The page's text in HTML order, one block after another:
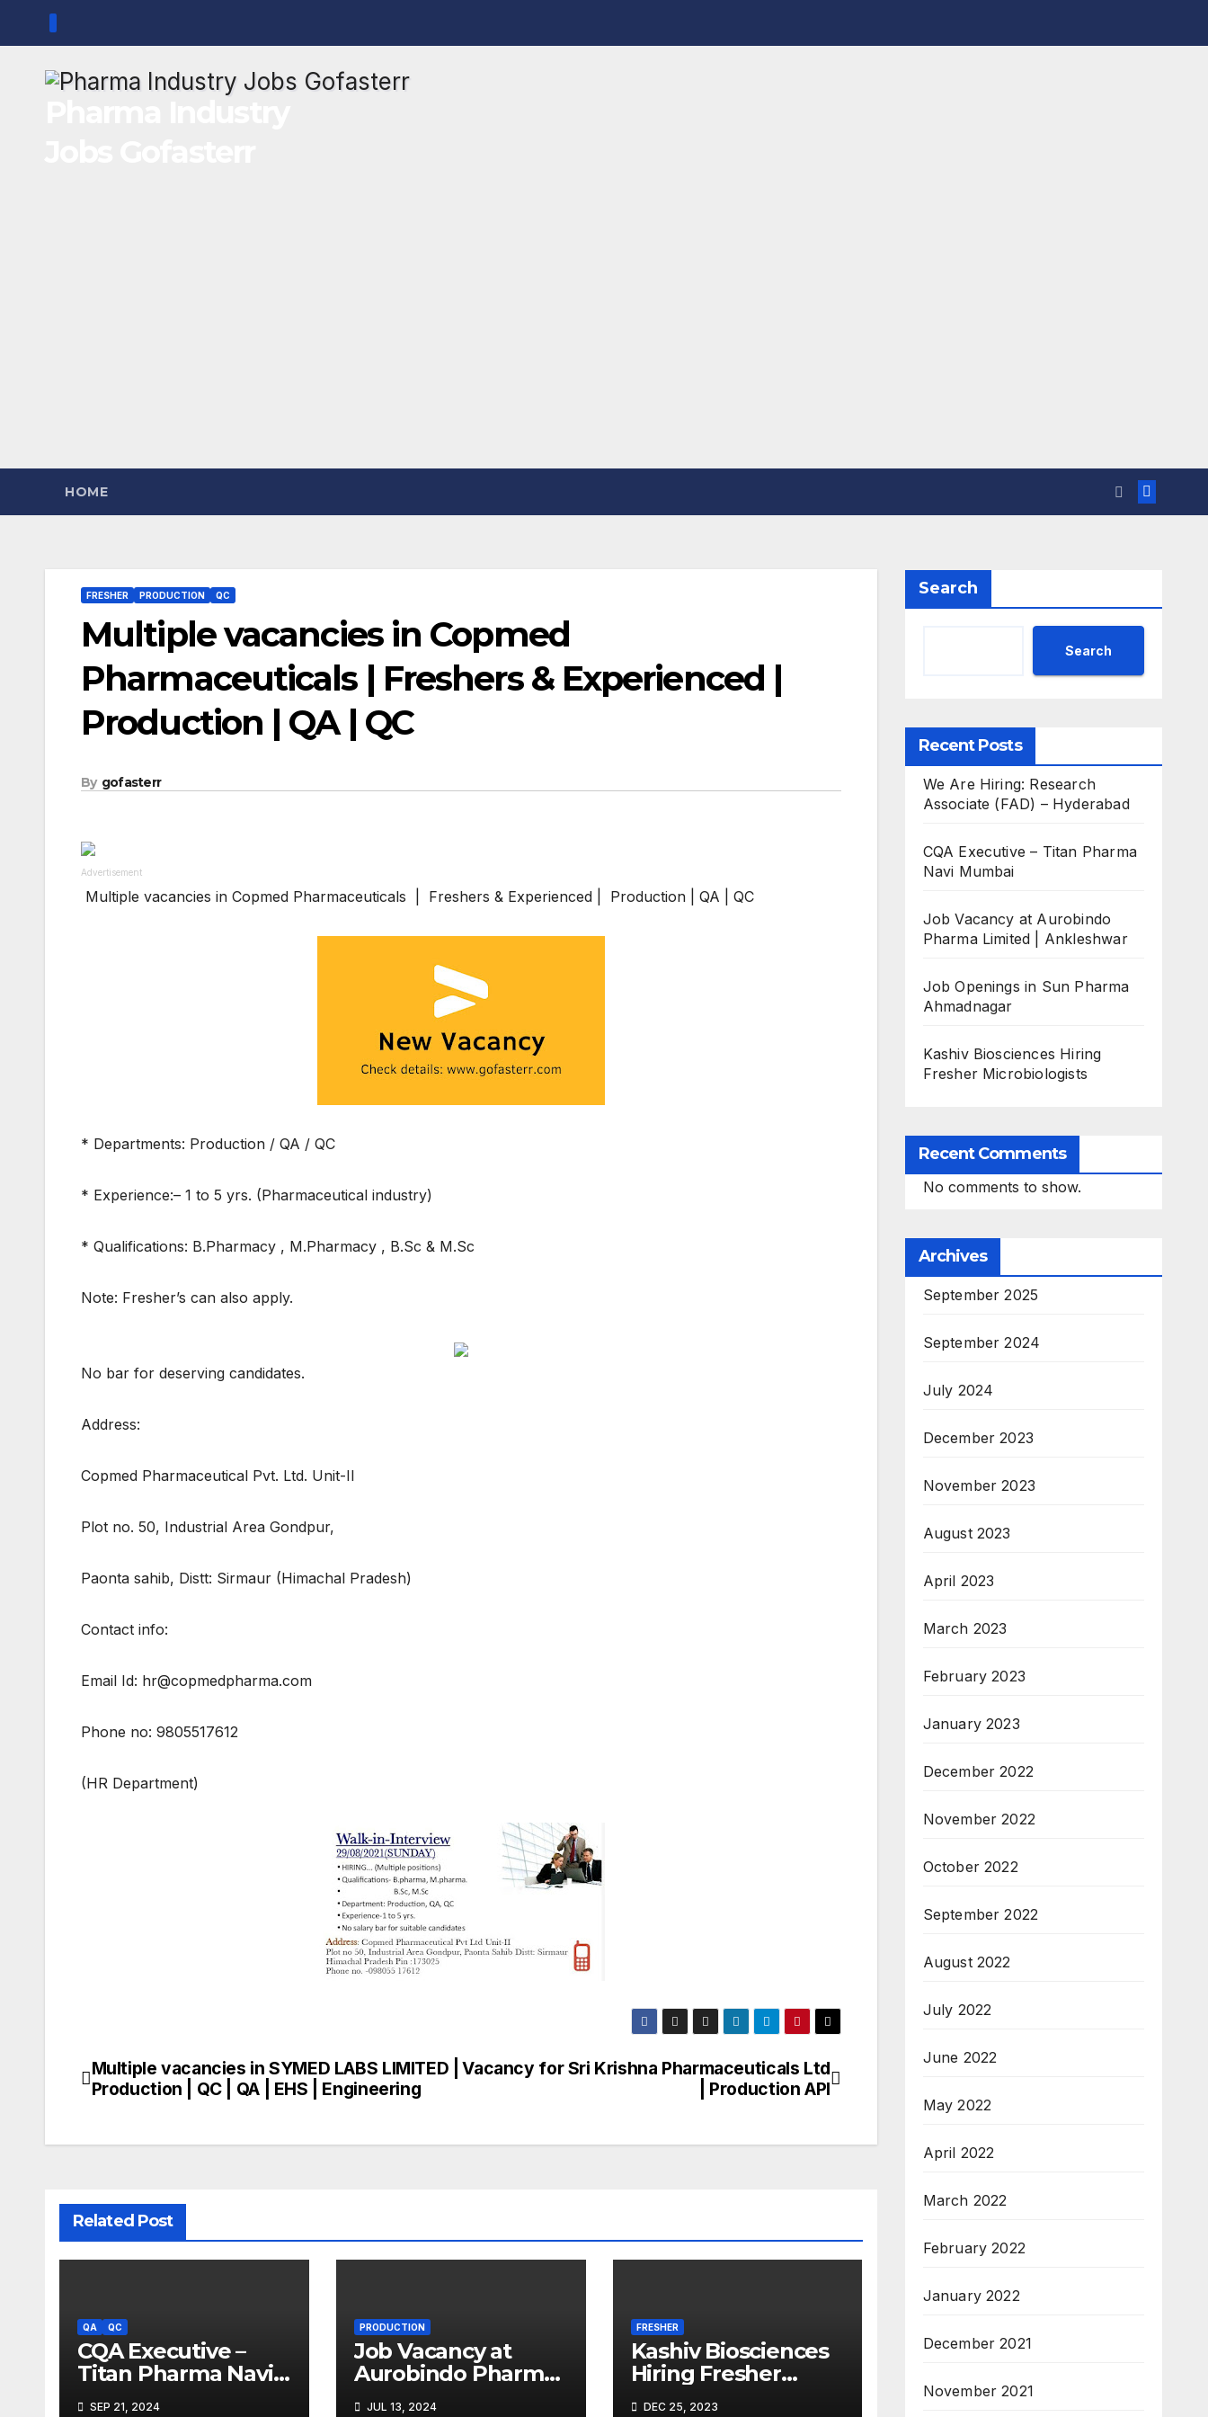
content
HOME
FRESHER PRODUCTION QC
Multiple vacancies in Copmed
Pharmaceuticals | Freshers & Experienced |
Production | QA | QC
By gofasterr
Advertisement
Multiple vacancies in Copmed Pharmaceuticals | Freshers & Experienced | Production | QA | QC
* Departments: Production / QA / QC
* Experience:– 1 to 5 yrs. (Pharmaceutical industry)
* Qualifications: B.Pharmacy , M.Pharmacy , B.Sc & M.Sc
Note: Fresher’s can also apply.
No bar for deserving candidates.
Address:
Copmed Pharmaceutical Pvt. Ltd. Unit-II
Plot no. 50, Industrial Area Gondpur,
Paonta sahib, Distt: Sirmaur (Himachal Pradesh)
Contact info:
Email Id: hr@copmedpharma.com
Phone no: 9805517612
(HR Department)
Post
Vacancy for Sri Krishna Pharmaceuticals Ltd
| Production API
Multiple vacancies in SYMED LABS LIMITED |
Production | QC | QA | EHS | Engineering
Related Post
QA QC
CQA Executive –
Titan Pharma Navi
SEP 21, 2024
PRODUCTION
Job Vacancy at
Aurobindo Pharma
JUL 13, 2024
FRESHER
Kashiv Biosciences
Hiring Fresher
DEC 25, 2023
Search
Search
Recent Posts
We Are Hiring: Research
Associate (FAD) – Hyderabad
CQA Executive – Titan Pharma
Navi Mumbai
Job Vacancy at Aurobindo
Pharma Limited | Ankleshwar
Job Openings in Sun Pharma
Ahmadnagar
Kashiv Biosciences Hiring
Fresher Microbiologists
Recent Comments
No comments to show.
Archives
September 2025
September 2024
July 2024
December 2023
November 2023
August 2023
April 2023
March 2023
February 2023
January 2023
December 2022
November 2022
October 2022
September 2022
August 2022
July 2022
June 2022
May 2022
April 2022
March 2022
February 2022
January 2022
December 2021
November 2021